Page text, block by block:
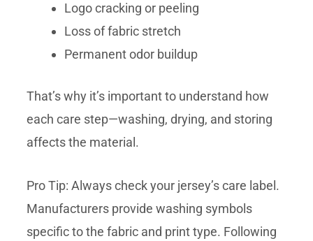
Logo cracking or peeling
Loss of fabric stretch
Permanent odor buildup
That’s why it’s important to understand how
each care step—washing, drying, and storing
affects the material.
Pro Tip: Always check your jersey’s care label.
Manufacturers provide washing symbols
specific to the fabric and print type. Following